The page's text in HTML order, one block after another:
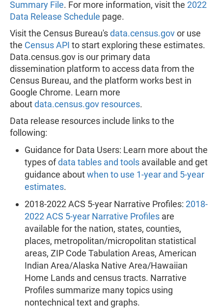
Summary File. For more information, visit the 2022
Data Release Schedule page.
Visit the Census Bureau'sdata.census.govor use
the Census API to start exploring these estimates.
Data.census.gov is our primary data
dissemination platform to access data from the
Census Bureau, and the platform works best in
Google Chrome. Learn more
aboutdata.census.gov resources.
Data release resources include links to the
following:
Guidance for Data Users: Learn more about the
types ofdata tables and tools available and get
guidance aboutwhen to use 1-year and 5-year
estimates.
2018-2022 ACS 5-year Narrative Profiles: 2018-
2022 ACS 5-year Narrative Profiles are
available for the nation, states, counties,
places, metropolitan/micropolitan statistical
areas, ZIP Code Tabulation Areas, American
Indian Area/Alaska Native Area/Hawaiian
Home Lands and census tracts. Narrative
Profiles summarize many topics using
nontechnical text and graphs.